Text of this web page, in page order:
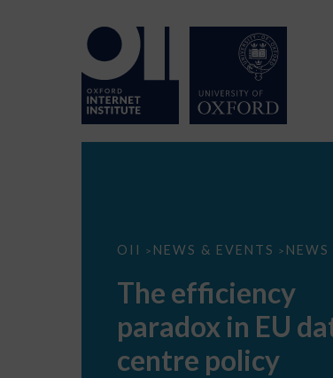
OII > NEWS & EVENTS > NEWS
The
EU
data
centre
The efficiency
paradox in EU
centre policy